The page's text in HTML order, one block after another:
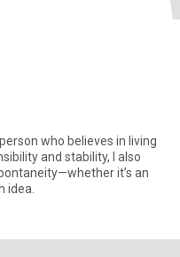
who believes in living
and stability, I also
it’s an
idea.